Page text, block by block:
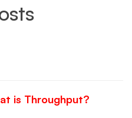
is Throughput?